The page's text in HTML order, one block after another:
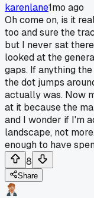
karenlane1mo ago
Oh come on, is it
too and sure the
but I never sat
looked at the
gaps. If anything
the dot jumps
actually was. Now
at it because the
and I wonder if I'm
landscape, not
enough to have
8
Share